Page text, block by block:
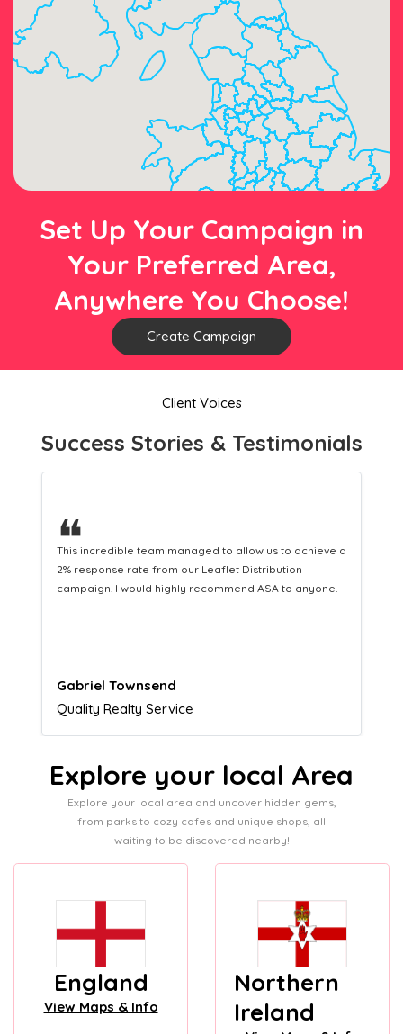
Set Up Your Campaign in
Your Preferred Area,
Anywhere You Choose!
Create Campaign
Client Voices
Success Stories & Testimonials
❝
This hard-working team provides a consistent Leaflet
Distribution service providing fresh leads while
equipping us with what we need to turn those into loyal
Naomi Crawford
Admissions director
Explore your local Area
Explore your local area and uncover hidden gems,
from parks to cozy cafes and unique shops, all
waiting to be discovered nearby!
England
View Maps & Info
Northern
Ireland